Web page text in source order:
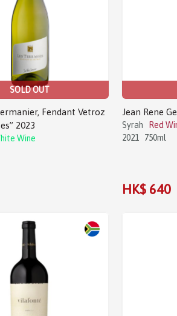
SOLD OUT
Fendant Vetroz
2023
Wine
Jean Rene
Syrah
Red
2021
750ml
HK$ 640